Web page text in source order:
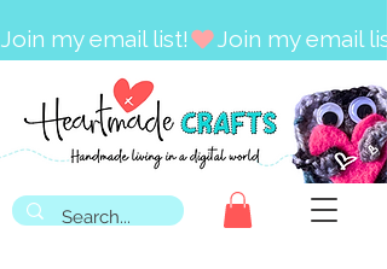
Join my email list!